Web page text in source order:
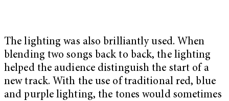
The lighting was also brilliantly used. When
blending two songs back to back, the lighting
helped the audience distinguish the start of a
new track. With the use of traditional red, blue
and purple lighting, the tones would sometimes